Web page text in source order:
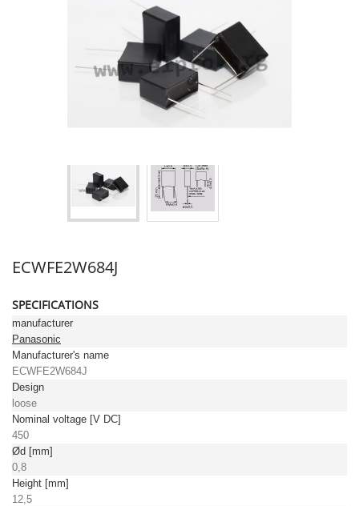
ECWFE2W684J
SPECIFICATIONS
manufacturer
Panasonic
Manufacturer's name
ECWFE2W684J
Design
loose
Nominal voltage [V DC]
450
Ød [mm]
0,8
Height [mm]
12,5